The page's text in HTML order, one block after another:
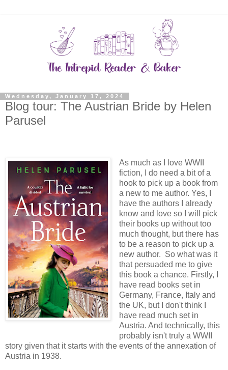
Wednesday, January 17, 2024
Blog tour: The Austrian Bride by Helen
Parusel
As much as I love WWII
fiction, I do need a bit of a
hook to pick up a book from
a new to me author. Yes, I
have the authors I already
know and love so I will pick
their books up without too
much thought, but there has
to be a reason to pick up a
new author. So what was it
that persuaded me to give
this book a chance. Firstly, I
have read books set in
Germany, France, Italy and
the UK, but I don't think I
have read much set in
Austria. And technically, this
probably isn't truly a WWII
story given that it starts with the events of the annexation of
Austria in 1938.